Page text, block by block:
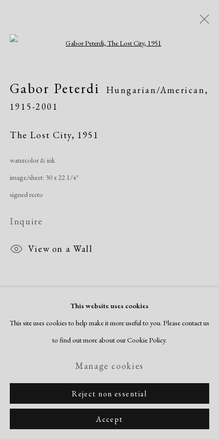
AADLA Antique Show
Church of St. Ignatius Loyola - Park Ave &
January 20 - 23, 2022
Art Fairs
Works Share
Copyright © 2026 Dolan Maxwell
This website uses cookies
This site uses cookies to help make it more useful to you. Please contact us
to find out more about our Cookie Policy.
Manage cookies
Reject non essential
Accept
Gabor Peterdi
Hungarian/American,
1915-2001
The Lost City, 1951
watercolor & ink
image/sheet: 30 x 22 1/4"
signed recto
Inquire
View on a Wall